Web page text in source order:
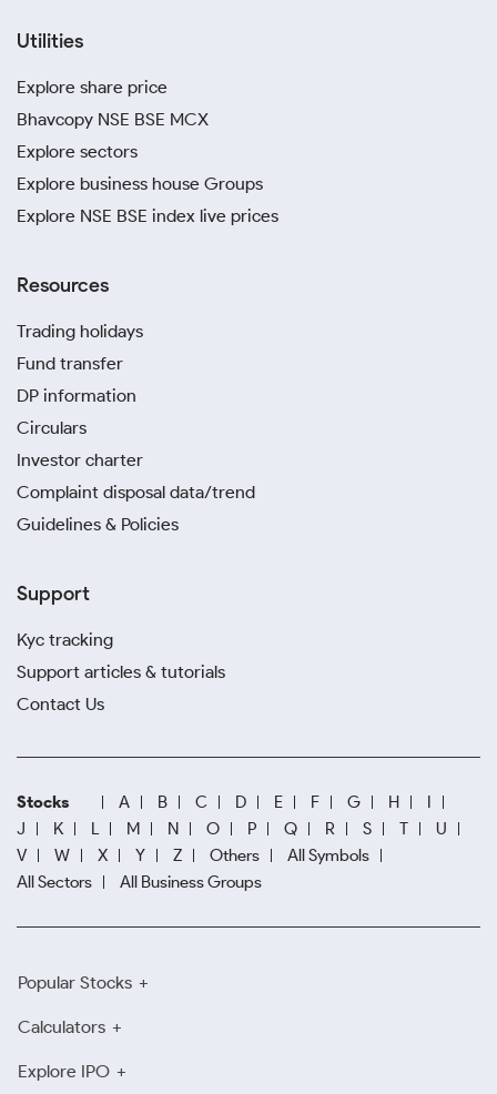
Utilities
Explore share price
Bhavcopy NSE BSE MCX
Explore sectors
Explore business house Groups
Explore NSE BSE index live prices
Resources
Trading holidays
Fund transfer
DP information
Circulars
Investor charter
Complaint disposal data/trend
Guidelines & Policies
Support
Kyc tracking
Support articles & tutorials
Contact Us
Stocks A B C D E F G H
I
J
K L M N O P Q R S T
U
V
W X Y Z Others
All Symbols
All Sectors
All Business Groups
Popular Stocks
Calculators
Explore IPO